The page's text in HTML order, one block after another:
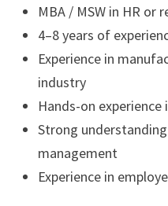
MBA / MSW in HR or
4–8 years of
Experience in
industry
Hands-on
Strong
management
Experience in